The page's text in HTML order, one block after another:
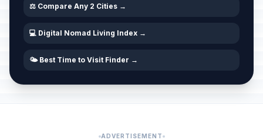
⚖️ Compare Any 2 Cities →
💻 Digital Nomad Living Index →
🌤️ Best Time to Visit Finder →
ADVERTISEMENT